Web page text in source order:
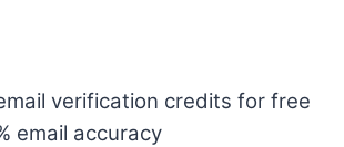
verification credits for free
email accuracy